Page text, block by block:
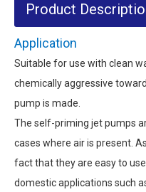
Product
Application
Suitable for use with clean
chemically aggressive
pump is made.
The self-priming jet pumps
cases where air is present.
fact that they are easy to
domestic applications such